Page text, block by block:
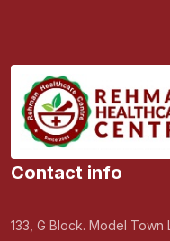
Contact info
133, G Block. Model Town